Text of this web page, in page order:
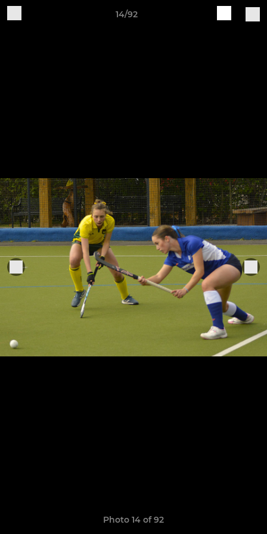
14/92
Photo 14 of 92